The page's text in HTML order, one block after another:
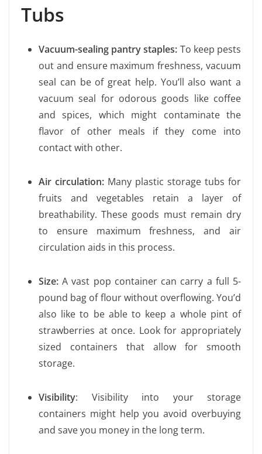
Tubs
Vacuum-sealing pantry staples: To keep pests
out and ensure maximum freshness, vacuum
seal can be of great help. You’ll also want a
vacuum seal for odorous goods like coffee
and spices, which might contaminate the
flavor of other meals if they come into
contact with other.
Air circulation: Many plastic storage tubs for
fruits and vegetables retain a layer of
breathability. These goods must remain dry
to ensure maximum freshness, and air
circulation aids in this process.
Size: A vast pop container can carry a full 5-
pound bag of flour without overflowing. You’d
also like to be able to keep a whole pint of
strawberries at once. Look for appropriately
sized containers that allow for smooth
storage.
Visibility: Visibility into your storage
containers might help you avoid overbuying
and save you money in the long term.